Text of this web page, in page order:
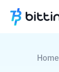
Home